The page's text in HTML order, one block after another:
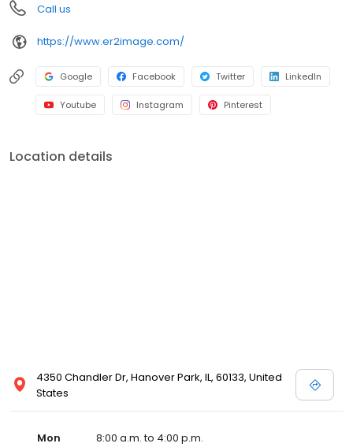
Call us
https://www.er2image.com/
Google Facebook Twitter LinkedIn
Youtube Instagram Pinterest
Location details
4350 Chandler Dr, Hanover Park, IL, 60133, United
States
Mon 8:00 a.m. to 4:00 p.m.